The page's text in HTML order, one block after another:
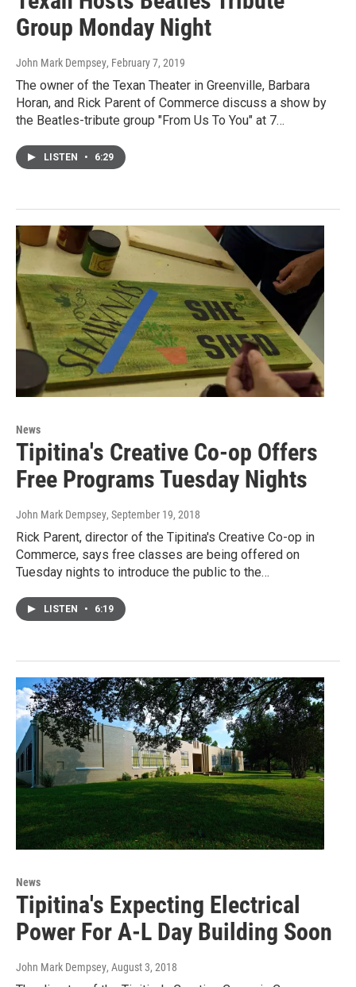
Group Monday Night
John Mark Dempsey, February 7, 2019
The owner of the Texan Theater in Greenville, Barbara
Horan, and Rick Parent of Commerce discuss a show by
the Beatles-tribute group "From Us To You" at 7…
LISTEN • 6:29
News
Tipitina's Creative Co-op Offers
Free Programs Tuesday Nights
John Mark Dempsey, September 19, 2018
Rick Parent, director of the Tipitina's Creative Co-op in
Commerce, says free classes are being offered on
Tuesday nights to introduce the public to the…
LISTEN • 6:19
News
Tipitina's Expecting Electrical
Power For A-L Day Building Soon
John Mark Dempsey, August 3, 2018